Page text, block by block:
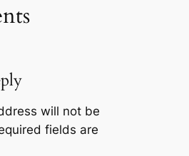
will not be
fields are